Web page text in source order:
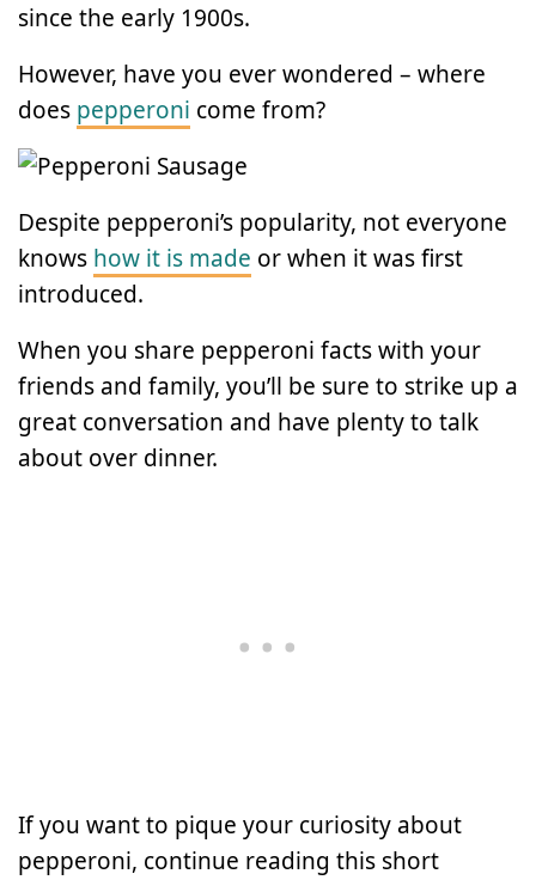
since the early 1900s.
However, have you ever wondered – where
does pepperoni come from?
Despite pepperoni’s popularity, not everyone
knows how it is made or when it was first
introduced.
When you share pepperoni facts with your
friends and family, you’ll be sure to strike up a
great conversation and have plenty to talk
about over dinner.
If you want to pique your curiosity about
pepperoni, continue reading this short